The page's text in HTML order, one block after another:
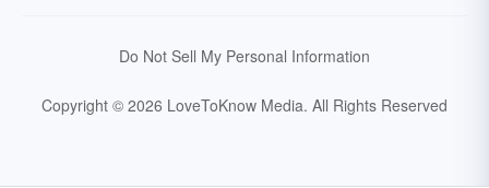
Do Not Sell My Personal Information
Copyright © 2026 LoveToKnow Media. All Rights Reserved